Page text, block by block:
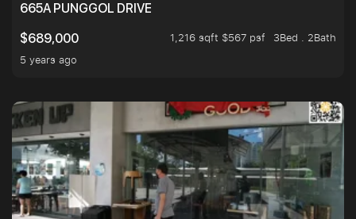
665A PUNGGOL DRIVE
$689,000
1,216 sqft $567 psf
3Bed . 2Bath
5 years ago